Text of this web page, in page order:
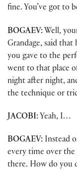
fine. You’ve got to
BOGAEV: Well,
Grandage, said
you gave to the
went to that place
night after night,
the technique or
JACOBI: Yeah, I…
BOGAEV: Instead
every time over the
there. How do you